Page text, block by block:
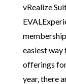
vRealize
easiest
offerings
year, there